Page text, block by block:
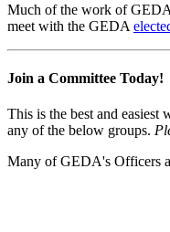
Much of the work of GEDA
meet with the GEDA
Join a Committee Today!
This is the best and
any of the below groups.
Many of GEDA's Officers